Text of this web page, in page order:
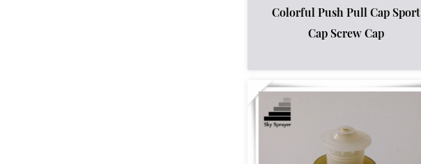
Colorful Push Pull Cap Sport
Cap Screw Cap